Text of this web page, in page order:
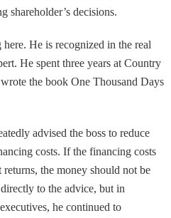
shareholder’s decisions.
He is recognized in the real
He spent three years at Country
the book One Thousand Days
advised the boss to reduce
costs. If the financing costs
the money should not be
to the advice, but in
he continued to